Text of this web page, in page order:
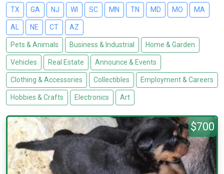
TX GA NJ WI SC MN TN MD MO MA
AL NE CT AZ
Pets & Animals Business & Industrial Home & Garden
Vehicles Real Estate Announce & Events
Clothing & Accessories Collectibles Employment & Careers
Hobbies & Crafts Electronics Art
$700